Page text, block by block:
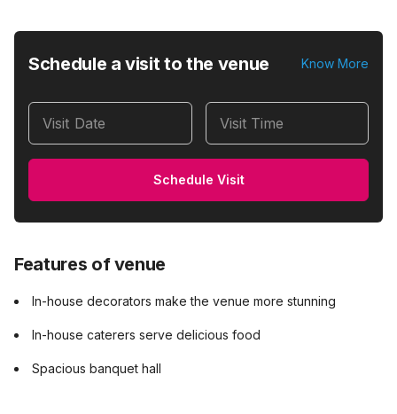
Schedule a visit to the venue Know More
Visit Date Visit Time
Schedule Visit
Features of venue
In-house decorators make the venue more stunning
In-house caterers serve delicious food
Spacious banquet hall